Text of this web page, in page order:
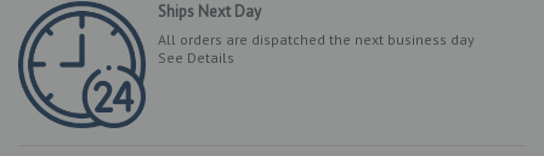
Ships Next Day
All orders are dispatched the next business day
See Details